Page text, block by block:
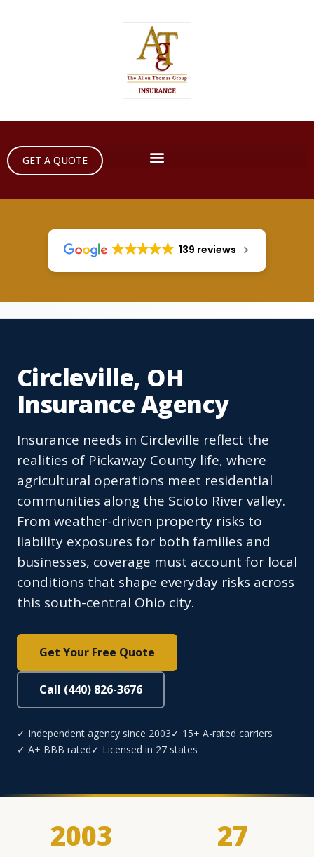
GET A QUOTE
139 reviews
Circleville, OH
Insurance Agency
Insurance needs in Circleville reflect the
realities of Pickaway County life, where
agricultural operations meet residential
communities along the Scioto River valley.
From weather-driven property risks to
liability exposures for both families and
businesses, coverage must account for local
conditions that shape everyday risks across
this south-central Ohio city.
Get Your Free Quote
Call (440) 826-3676
✓ Independent agency since 2003✓ 15+ A-rated carriers
✓ A+ BBB rated✓ Licensed in 27 states
2003 27